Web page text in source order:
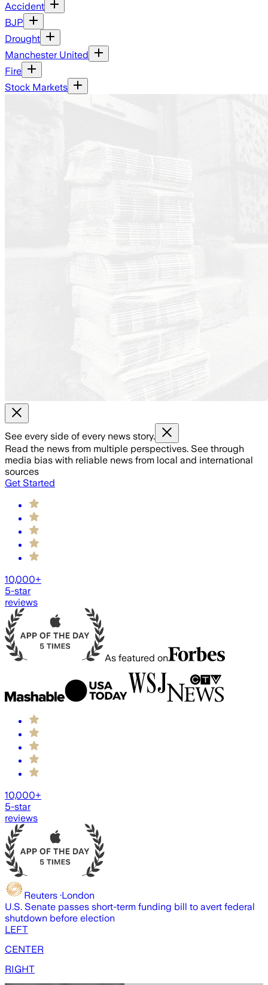
Accident
BJP
Drought
Manchester United
Fire
Stock Markets
See every side of every news story.
Read the news from multiple perspectives. See through
media bias with reliable news from local and international
sources
Get Started
10,000+
5-star
reviews
As featured on
10,000+
5-star
reviews
Reuters ·London
U.S. Senate passes short-term funding bill to avert federal
shutdown before election
LEFT
CENTER
RIGHT